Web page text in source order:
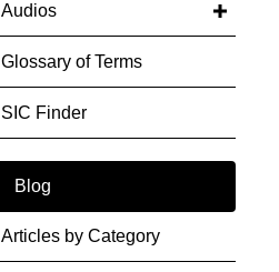
Audios
Glossary of Terms
SIC Finder
Blog
Articles by Category